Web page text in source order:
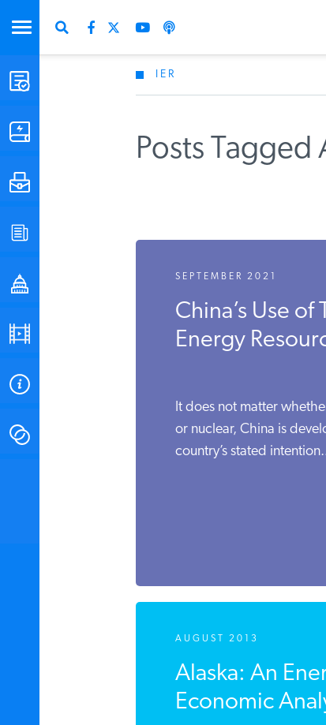
STUDIES & DATA
POLICYMAKER RESOURCES
IER
Posts
SEPTEMBER 2021
China’s Use of
Energy
It does not matter
or nuclear, China is
country’s stated
AUGUST 2013
Alaska: An
Economic